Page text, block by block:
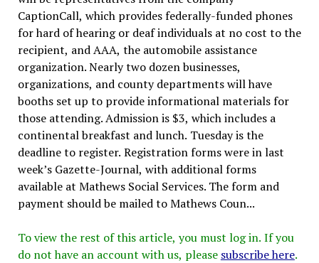
CaptionCall, which provides federally-funded phones
for hard of hearing or deaf individuals at no cost to the
recipient, and AAA, the automobile assistance
organization. Nearly two dozen businesses,
organizations, and county departments will have
booths set up to provide informational materials for
those attending. Admission is $3, which includes a
continental breakfast and lunch. Tuesday is the
deadline to register. Registration forms were in last
week’s Gazette-Journal, with additional forms
available at Mathews Social Services. The form and
payment should be mailed to Mathews Coun...
To view the rest of this article, you must log in. If you
do not have an account with us, please subscribe here.